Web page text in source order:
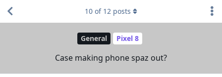
General Pixel 8
Case making phone spaz out?
10 of 12 posts